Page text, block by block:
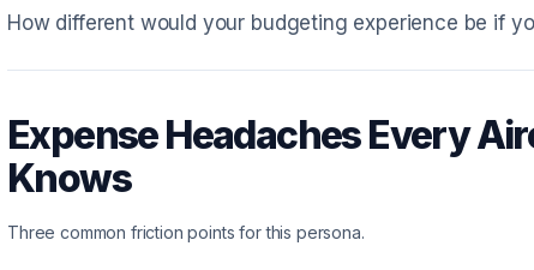
How different would your budgeting experience be if
Expense Headaches Every
Knows
Three common friction points for this persona.